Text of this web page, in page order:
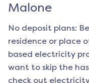
Malone
No deposit plans:
residence or place
based electricity
want to skip the
check out